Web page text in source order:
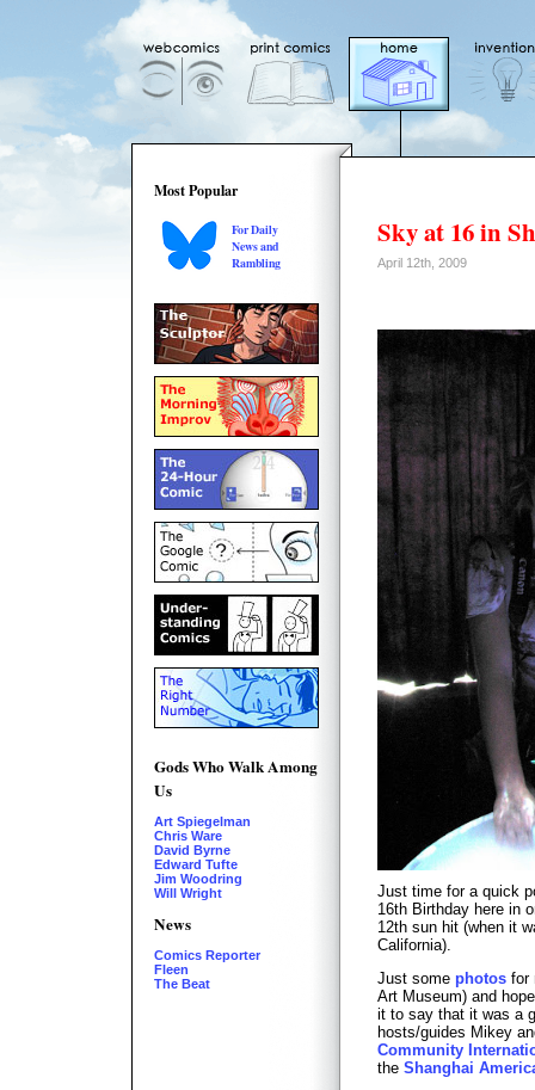
Most Popular
For Daily
News and
Rambling
Gods Who Walk Among
Us
Art Spiegelman
Chris Ware
David Byrne
Edward Tufte
Jim Woodring
Will Wright
News
Comics Reporter
Fleen
The Beat
Sky at 16 in
April 12th, 2009
Just time for a quick
16th Birthday here in
12th sun hit (when it
California).
Just some photos for
Art Museum) and
it to say that it was a
hosts/guides Mikey
Community
the Shanghai